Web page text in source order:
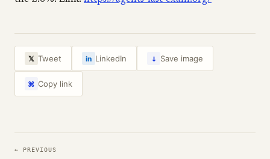
𝕏 Tweet in LinkedIn ↓ Save image
⌘ Copy link
← PREVIOUS